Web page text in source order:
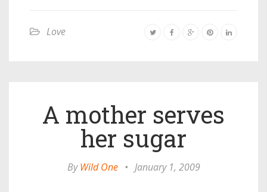
Love
A mother serves
her sugar
ByWild One • January 1, 2009